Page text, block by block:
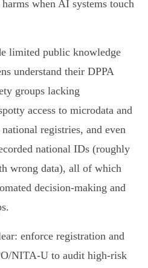
when AI systems touch
limited public knowledge
understand their DPPA
groups lacking
access to microdata and
registries, and even
national IDs (roughly
wrong data), all of which
decision‑making and
enforce registration and
NITA‑U to audit high‑risk